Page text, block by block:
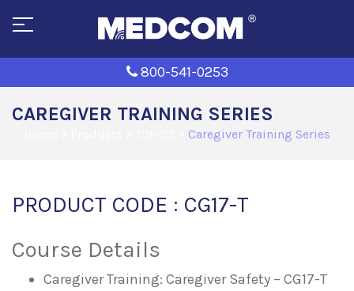
800-541-0253
CAREGIVER TRAINING SERIES
Caregiver Training Series
PRODUCT CODE : CG17-T
Course Details
Caregiver Training: Caregiver Safety – CG17-T